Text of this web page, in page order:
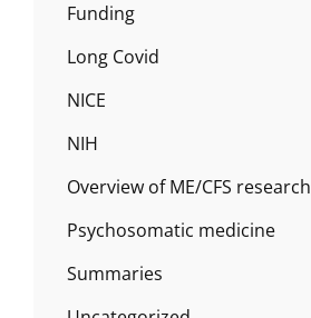
Funding
Long Covid
NICE
NIH
Overview of ME/CFS research
Psychosomatic medicine
Summaries